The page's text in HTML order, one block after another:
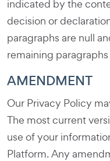
indicated by the
decision or
paragraphs are null
remaining
AMENDMENT
Our Privacy Policy
The most current
use of your
Platform. Any